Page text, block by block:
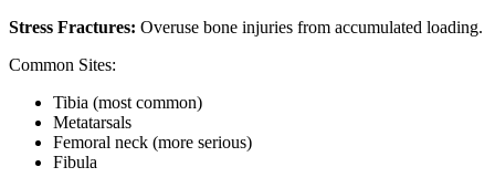
Stress Fractures: Overuse bone injuries from accumulated loading.
Common Sites:
Tibia (most common)
Metatarsals
Femoral neck (more serious)
Fibula